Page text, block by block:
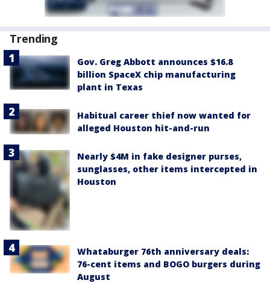
Trending
Gov. Greg Abbott announces $16.8
billion SpaceX chip manufacturing
plant in Texas
Habitual career thief now wanted for
alleged Houston hit-and-run
Nearly $4M in fake designer purses,
sunglasses, other items intercepted in
Houston
Whataburger 76th anniversary deals:
76-cent items and BOGO burgers during
August